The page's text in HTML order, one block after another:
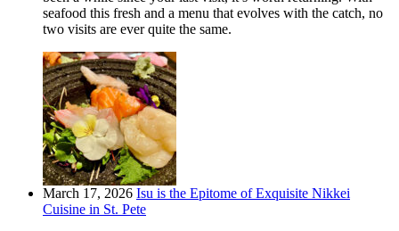
seafood this fresh and a menu that evolves with the catch, no
two visits are ever quite the same.
March 17, 2026 Isu is the Epitome of Exquisite Nikkei
Cuisine in St. Pete